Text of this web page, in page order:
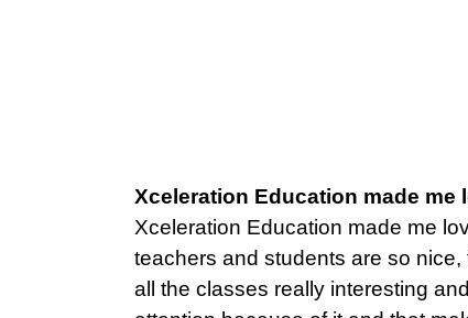
Xceleration Education made me
Xceleration Education made me
teachers and students are so
all the classes really interesting